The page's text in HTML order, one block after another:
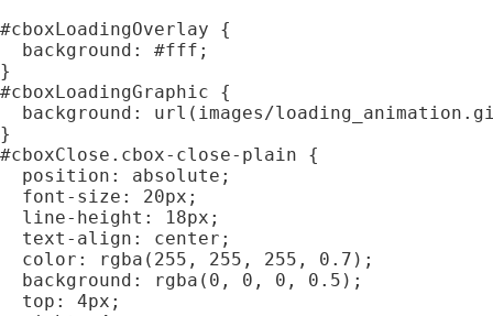
#cboxLoadingOverlay {
  background: #fff;
}
#cboxLoadingGraphic {
background: url(images/
}
#cboxClose.cbox-close-plain {
  position: absolute;
  font-size: 20px;
  line-height: 18px;
  text-align: center;
  color: rgba(255, 255, 255, 0.7);
  background: rgba(0, 0, 0, 0.5);
  top: 4px;